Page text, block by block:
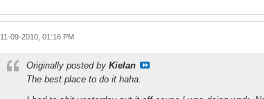
11-09-2010, 01:16 PM
Originally posted by Kielan
The best place to do it haha.